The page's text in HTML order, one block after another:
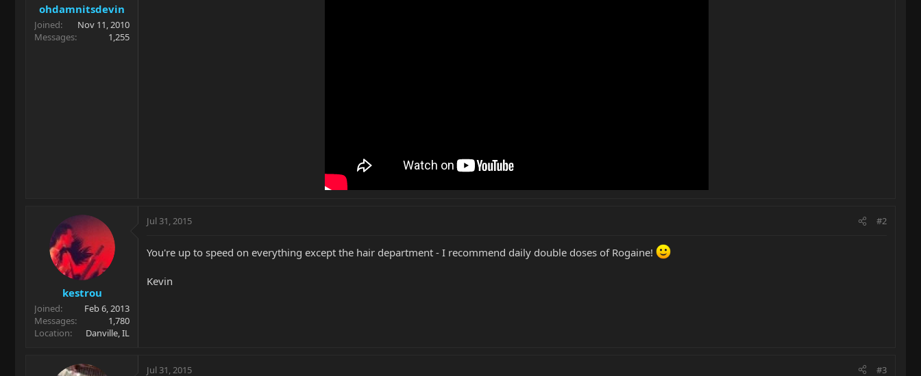
a
r
t
e
e
ohdamnitsdevin
Joined
Nov 11, 2010
Messages
1,255
kestrou
Joined
Feb 6, 2013
Messages
1,780
Location
Danville, IL
Jul 31, 2015 #2
You're up to speed on everything except the hair department - I recommend daily double doses of Rogaine!
Kevin
Jul 31, 2015 #3